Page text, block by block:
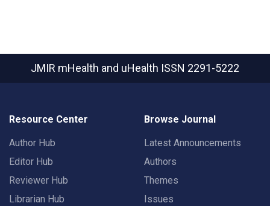
JMIR mHealth and uHealth ISSN 2291-5222
Resource Center
Author Hub
Editor Hub
Reviewer Hub
Librarian Hub
Browse Journal
Latest Announcements
Authors
Themes
Issues